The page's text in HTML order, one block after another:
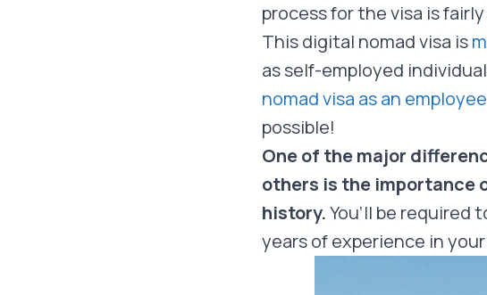
process for the visa is fairly
This digital nomad visa is
as self-employed
nomad visa as an employee
possible!
One of the major
others is the importance
history.You’ll be
years of experience in